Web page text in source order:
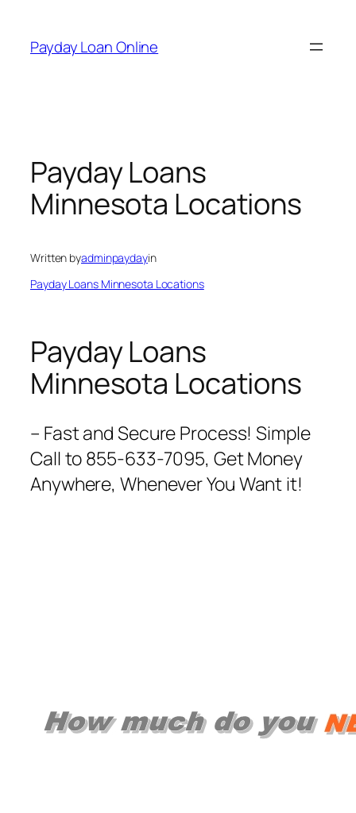
content
Payday Loan Online
Payday Loans
Minnesota Locations
Written byadminpaydayin
Payday Loans Minnesota Locations
Payday Loans
Minnesota Locations
– Fast and Secure Process! Simple
Call to 855-633-7095, Get Money
Anywhere, Whenever You Want it!